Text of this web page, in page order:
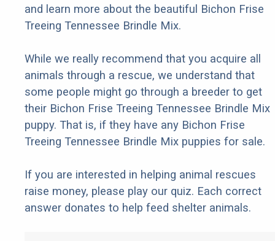
and learn more about the beautiful Bichon Frise
Treeing Tennessee Brindle Mix.
While we really recommend that you acquire all
animals through a rescue, we understand that
some people might go through a breeder to get
their Bichon Frise Treeing Tennessee Brindle Mix
puppy. That is, if they have any Bichon Frise
Treeing Tennessee Brindle Mix puppies for sale.
If you are interested in helping animal rescues
raise money, please play our quiz. Each correct
answer donates to help feed shelter animals.